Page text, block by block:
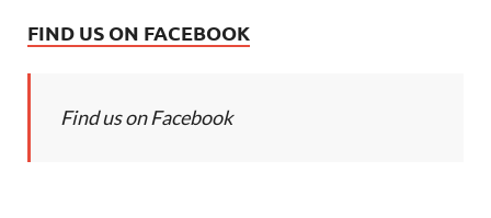
FIND US ON FACEBOOK
Find us on Facebook